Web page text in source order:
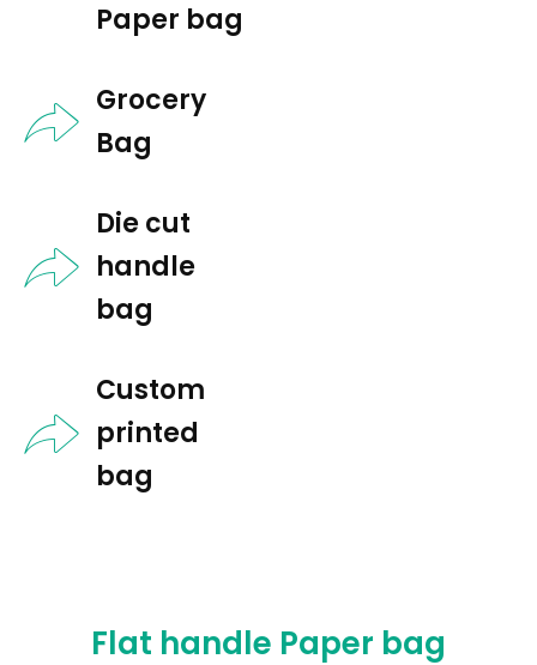
Paper bag​
Grocery
Bag​
Die cut
handle
bag​
Custom
printed
bag​
Flat handle Paper bag